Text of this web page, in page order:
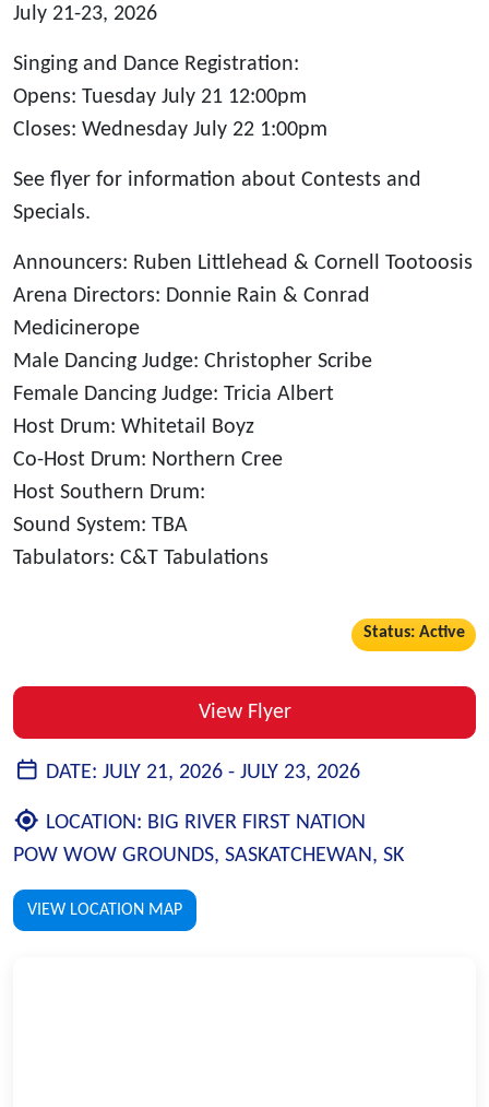
July 21-23, 2026
Singing and Dance Registration:
Opens: Tuesday July 21 12:00pm
Closes: Wednesday July 22 1:00pm
See flyer for information about Contests and
Specials.
Announcers: Ruben Littlehead & Cornell Tootoosis
Arena Directors: Donnie Rain & Conrad
Medicinerope
Male Dancing Judge: Christopher Scribe
Female Dancing Judge: Tricia Albert
Host Drum: Whitetail Boyz
Co-Host Drum: Northern Cree
Host Southern Drum:
Sound System: TBA
Tabulators: C&T Tabulations
Status: Active
View Flyer
DATE: JULY 21, 2026 - JULY 23, 2026
LOCATION: BIG RIVER FIRST NATION
POW WOW GROUNDS, SASKATCHEWAN, SK
VIEW LOCATION MAP